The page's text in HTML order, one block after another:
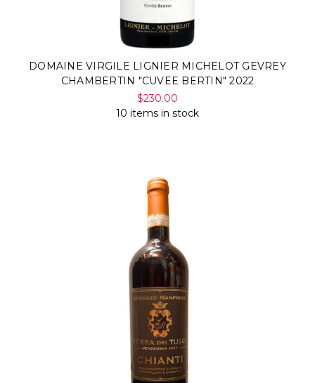
DOMAINE VIRGILE LIGNIER MICHELOT GEVREY
CHAMBERTIN "CUVEE BERTIN" 2022
$230.00
10 items in stock